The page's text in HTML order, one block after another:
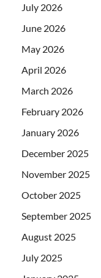
July 2026
June 2026
May 2026
April 2026
March 2026
February 2026
January 2026
December 2025
November 2025
October 2025
September 2025
August 2025
July 2025